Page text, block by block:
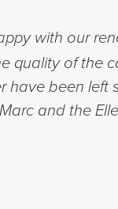
with our
quality of the
have been
and the